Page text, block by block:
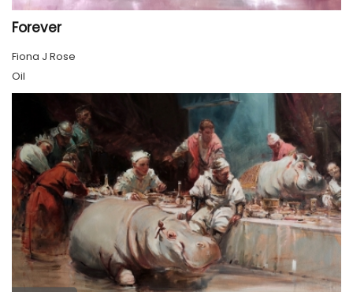
Forever
Fiona J Rose
Oil